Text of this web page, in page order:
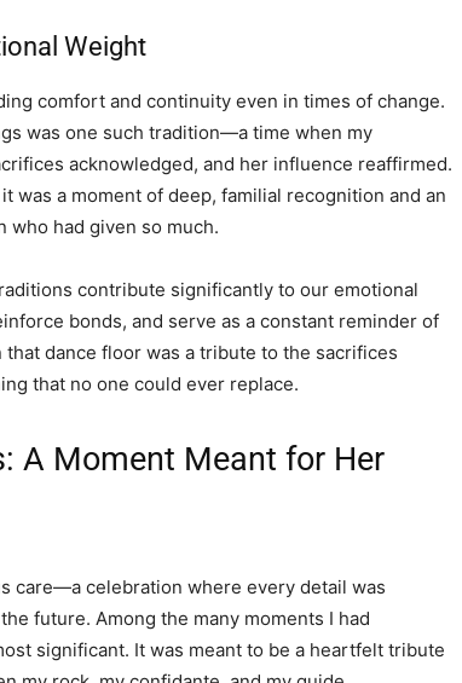
Weight
comfort and continuity even in times of change.
was one such tradition—a time when my
acknowledged, and her influence reaffirmed.
was a moment of deep, familial recognition and an
had given so much.
contribute significantly to our emotional
bonds, and serve as a constant reminder of
dance floor was a tribute to the sacrifices
that no one could ever replace.
A Moment Meant for Her
care—a celebration where every detail was
future. Among the many moments I had
significant. It was meant to be a heartfelt tribute